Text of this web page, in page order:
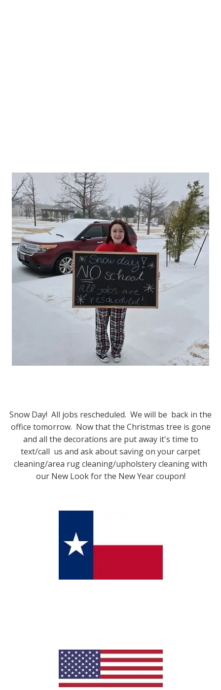
Snow Day! All jobs rescheduled. We will be back in the
office tomorrow. Now that the Christmas tree is gone
and all the decorations are put away it's time to
text/call us and ask about saving on your carpet
cleaning/area rug cleaning/upholstery cleaning with
our New Look for the New Year coupon!